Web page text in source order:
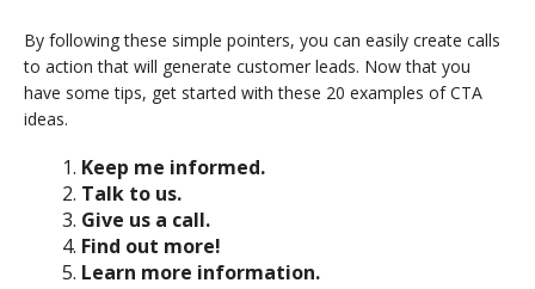
By following these simple pointers, you can easily create calls
to action that will generate customer leads. Now that you
have some tips, get started with these 20 examples of CTA
ideas.
Keep me informed.
Talk to us.
Give us a call.
Find out more!
Learn more information.